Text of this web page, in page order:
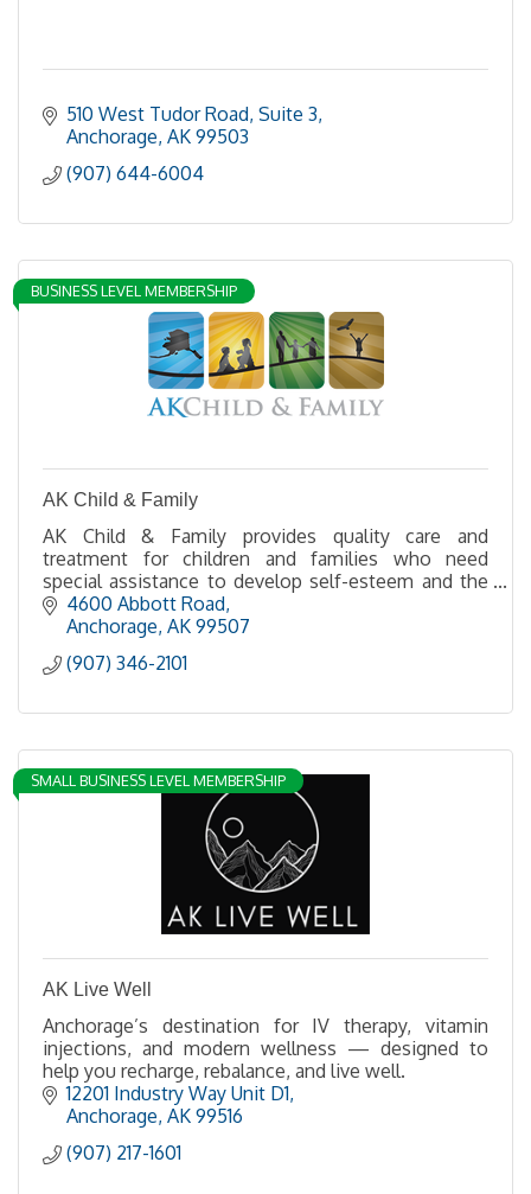
510 West Tudor Road, Suite 3
Anchorage AK 99503
(907) 644-6004
BUSINESS LEVEL MEMBERSHIP
AK Child & Family
AK Child & Family provides quality care and
treatment for children and families who need
special assistance to develop self-esteem and the
ability to live in harmony.
4600 Abbott Road
Anchorage AK 99507
(907) 346-2101
SMALL BUSINESS LEVEL MEMBERSHIP
AK Live Well
Anchorage’s destination for IV therapy, vitamin
injections, and modern wellness — designed to
help you recharge, rebalance, and live well.
12201 Industry Way Unit D1
Anchorage AK 99516
(907) 217-1601